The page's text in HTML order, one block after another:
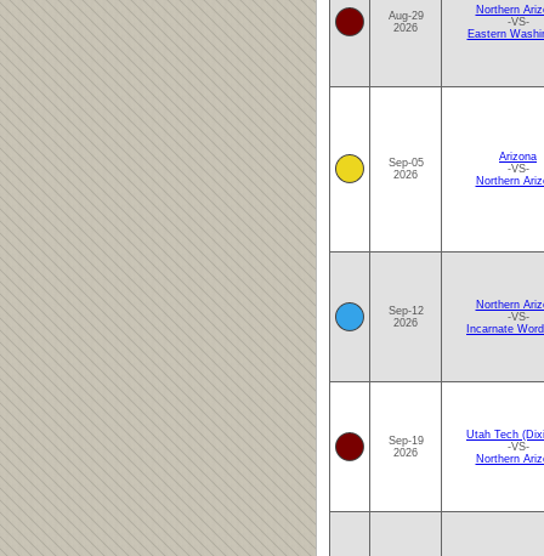
Aug-29
2026
Northern
-VS-
Eastern
Sep-05
2026
Arizona
-VS-
Northern
Sep-12
2026
Northern
-VS-
Incarnate
Sep-19
2026
Utah Tech
-VS-
Northern